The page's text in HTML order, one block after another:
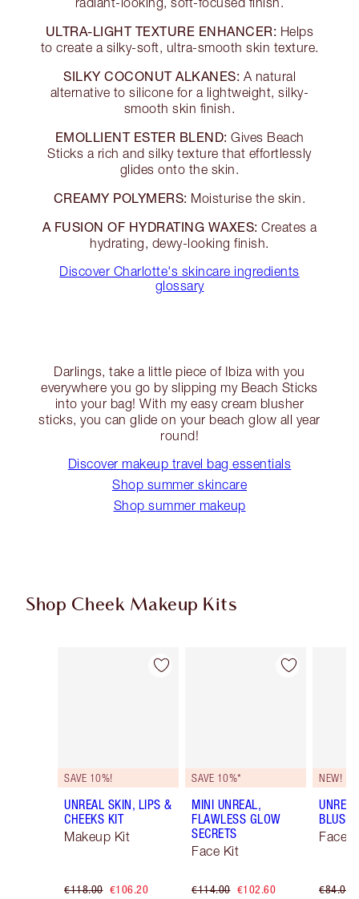
ULTRA-LIGHT TEXTURE ENHANCER: Helps
to create a silky-soft, ultra-smooth skin texture.
SILKY COCONUT ALKANES: A natural
alternative to silicone for a lightweight, silky-
smooth skin finish.
EMOLLIENT ESTER BLEND: Gives Beach
Sticks a rich and silky texture that effortlessly
glides onto the skin.
CREAMY POLYMERS: Moisturise the skin.
A FUSION OF HYDRATING WAXES: Creates a
hydrating, dewy-looking finish.
Discover Charlotte's skincare ingredients
glossary
Darlings, take a little piece of Ibiza with you
everywhere you go by slipping my Beach Sticks
into your bag! With my easy cream blusher
sticks, you can glide on your beach glow all year
round!
Discover makeup travel bag essentials
Shop summer skincare
Shop summer makeup
Shop Cheek Makeup Kits
Item 1 of 18
SAVE 10%!
UNREAL SKIN, LIPS &
CHEEKS KIT
Makeup Kit
€118.00 €106.20
Item 2 of 18
SAVE 10%*
MINI UNREAL,
FLAWLESS GLOW
SECRETS
Face Kit
€114.00 €102.60
NEW!
BLUSH
Face
€84.00